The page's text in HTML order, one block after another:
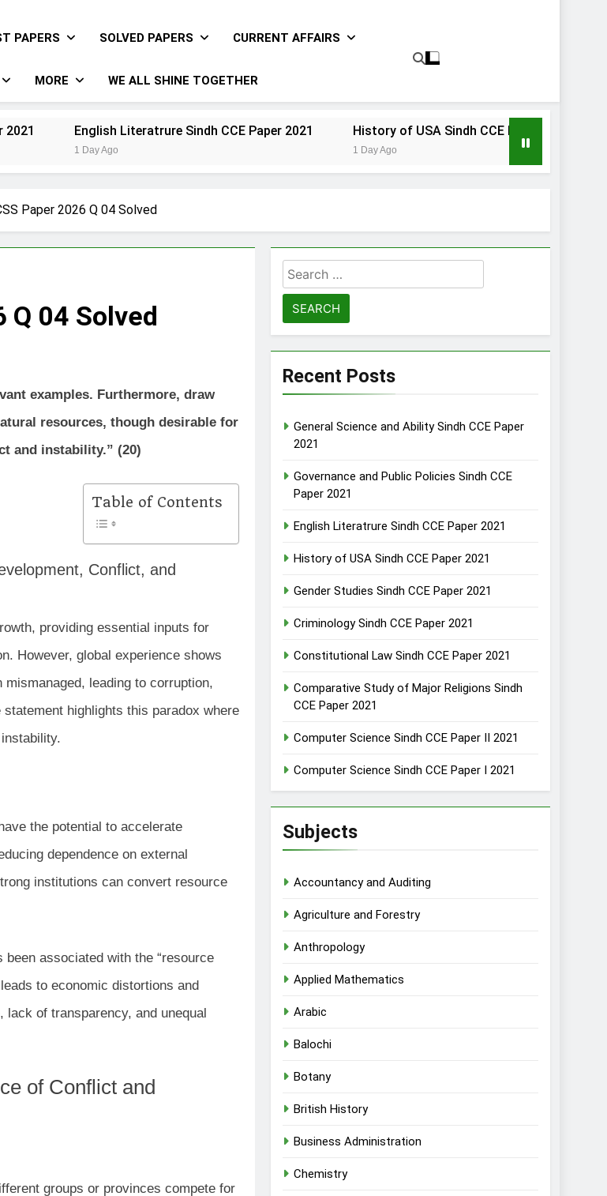
PAPERS SOLVED PAPERS CURRENT AFFAIRS
MORE WE ALL SHINE TOGETHER
Literatrure Sindh CCE Paper 2021 History of USA Sindh CCE Paper 2021
Paper 2026 Q 04 Solved
04 Solved
examples. Furthermore, draw
resources, though desirable for
and instability.” (20)
Table of Contents
Conflict, and
providing essential inputs for
However, global experience shows
leading to corruption,
highlights this paradox where
the potential to accelerate
dependence on external
institutions can convert resource
associated with the “resource
to economic distortions and
of transparency, and unequal
of Conflict and
groups or provinces compete for
Search
for:
Recent Posts
General Science and Ability Sindh CCE Paper
2021
Governance and Public Policies Sindh CCE
Paper 2021
English Literatrure Sindh CCE Paper 2021
History of USA Sindh CCE Paper 2021
Gender Studies Sindh CCE Paper 2021
Criminology Sindh CCE Paper 2021
Constitutional Law Sindh CCE Paper 2021
Comparative Study of Major Religions Sindh
CCE Paper 2021
Computer Science Sindh CCE Paper II 2021
Computer Science Sindh CCE Paper I 2021
Subjects
Accountancy and Auditing
Agriculture and Forestry
Anthropology
Applied Mathematics
Arabic
Balochi
Botany
British History
Business Administration
Chemistry